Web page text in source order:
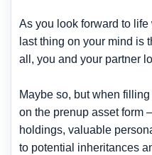
As you look forward to
last thing on your mind is
all, you and your partner
Maybe so, but when
on the prenup asset form
holdings, valuable
to potential inheritances